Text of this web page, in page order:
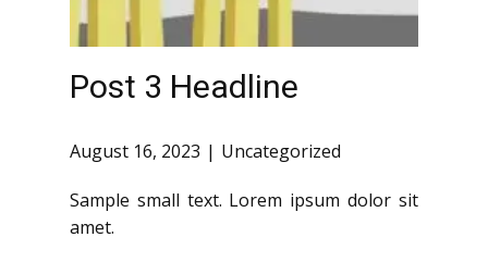
Post 3 Headline
August 16, 2023 Uncategorized
Sample small text. Lorem ipsum dolor sit
amet.